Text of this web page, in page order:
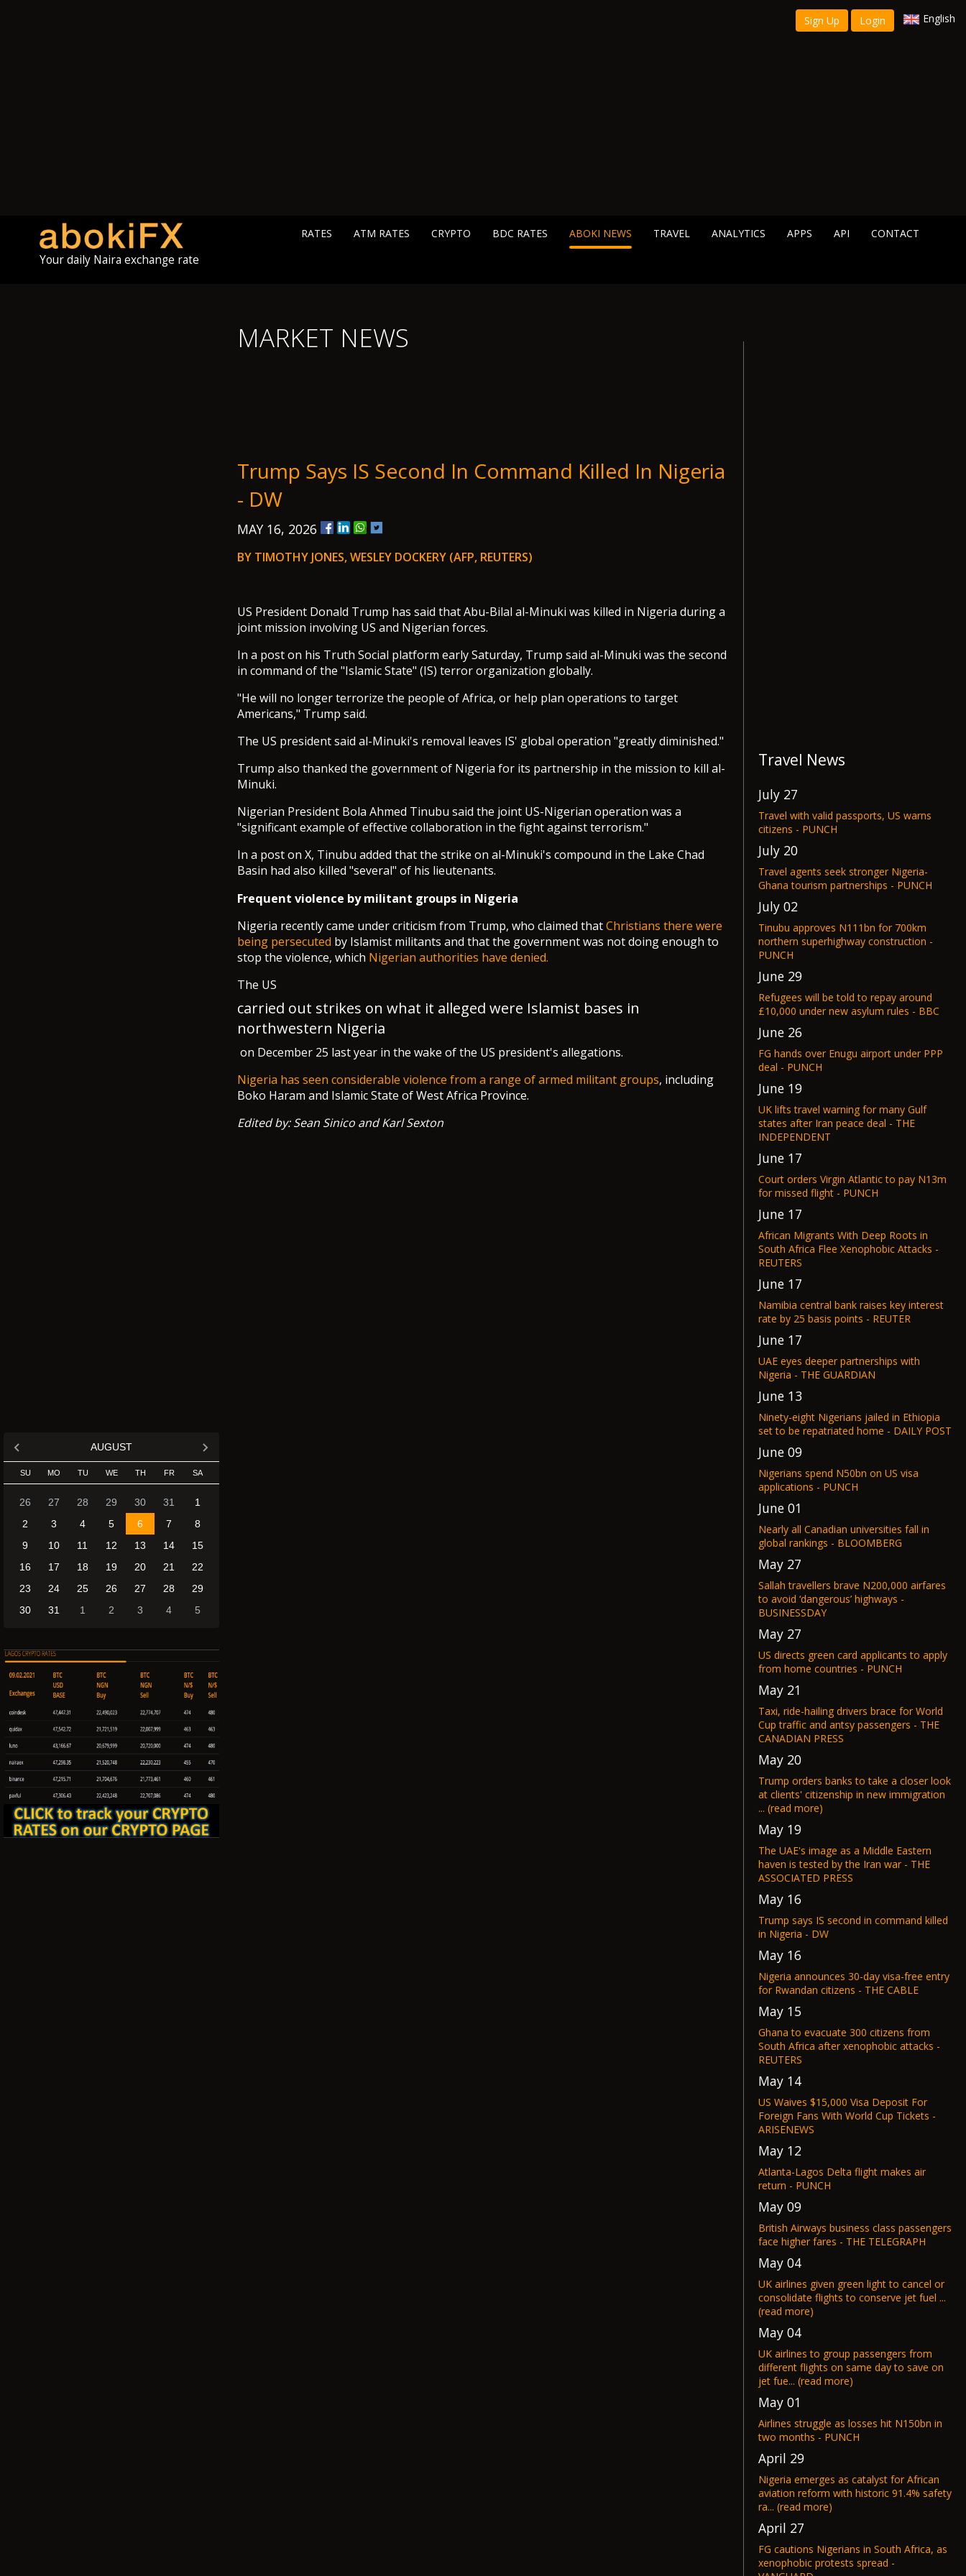
Sign Up Login English
Your daily Naira exchange rate
RATES ATM RATES CRYPTO BDC RATES ABOKI NEWS TRAVEL ANALYTICS APPS API CONTACT
AUGUST
SU MO TU WE TH FR SA
26 27 28 29 30 31
1
2
3 4 5 6 7
8
9
10 11 12 13 14
15
16
17 18 19 20 21
22
23
24 25 26 27 28
29
30
31 1 2 3 4 5
MARKET NEWS
Trump Says IS Second In Command Killed In Nigeria
- DW
MAY 16, 2026
BY TIMOTHY JONES, WESLEY DOCKERY (AFP, REUTERS)
US President Donald Trump has said that Abu-Bilal al-Minuki was killed in Nigeria during a
joint mission involving US and Nigerian forces.
In a post on his Truth Social platform early Saturday, Trump said al-Minuki was the second
in command of the "Islamic State" (IS) terror organization globally.
"He will no longer terrorize the people of Africa, or help plan operations to target
Americans," Trump said.
The US president said al-Minuki's removal leaves IS' global operation "greatly diminished."
Trump also thanked the government of Nigeria for its partnership in the mission to kill al-
Minuki.
Nigerian President Bola Ahmed Tinubu said the joint US-Nigerian operation was a
"significant example of effective collaboration in the fight against terrorism."
In a post on X, Tinubu added that the strike on al-Minuki's compound in the Lake Chad
Basin had also killed "several" of his lieutenants.
Frequent violence by militant groups in Nigeria
Nigeria recently came under criticism from Trump, who claimed thatChristians there were
being persecuted by Islamist militants and that the government was not doing enough to
stop the violence, which Nigerian authorities have denied.
The US
carried out strikes on what it alleged were Islamist bases in
northwestern Nigeria
on December 25 last year in the wake of the US president's allegations.
Nigeria has seen considerable violence from a range of armed militant groups, including
Boko Haram and Islamic State of West Africa Province.
Edited by: Sean Sinico and Karl Sexton
Travel News
July 27
Travel with valid passports, US warns
citizens - PUNCH
July 20
Travel agents seek stronger Nigeria-
Ghana tourism partnerships - PUNCH
July 02
Tinubu approves N111bn for 700km
northern superhighway construction -
PUNCH
June 29
Refugees will be told to repay around
£10,000 under new asylum rules - BBC
June 26
FG hands over Enugu airport under PPP
deal - PUNCH
June 19
UK lifts travel warning for many Gulf
states after Iran peace deal - THE
INDEPENDENT
June 17
Court orders Virgin Atlantic to pay N13m
for missed flight - PUNCH
June 17
African Migrants With Deep Roots in
South Africa Flee Xenophobic Attacks -
REUTERS
June 17
Namibia central bank raises key interest
rate by 25 basis points - REUTER
June 17
UAE eyes deeper partnerships with
Nigeria - THE GUARDIAN
June 13
Ninety-eight Nigerians jailed in Ethiopia
set to be repatriated home - DAILY POST
June 09
Nigerians spend N50bn on US visa
applications - PUNCH
June 01
Nearly all Canadian universities fall in
global rankings - BLOOMBERG
May 27
Sallah travellers brave N200,000 airfares
to avoid ‘dangerous’ highways -
BUSINESSDAY
May 27
US directs green card applicants to apply
from home countries - PUNCH
May 21
Taxi, ride-hailing drivers brace for World
Cup traffic and antsy passengers - THE
CANADIAN PRESS
May 20
Trump orders banks to take a closer look
at clients' citizenship in new immigration
... (read more)
May 19
The UAE's image as a Middle Eastern
haven is tested by the Iran war - THE
ASSOCIATED PRESS
May 16
Trump says IS second in command killed
in Nigeria - DW
May 16
Nigeria announces 30-day visa-free entry
for Rwandan citizens - THE CABLE
May 15
Ghana to evacuate 300 citizens from
South Africa after xenophobic attacks -
REUTERS
May 14
US Waives $15,000 Visa Deposit For
Foreign Fans With World Cup Tickets -
ARISENEWS
May 12
Atlanta-Lagos Delta flight makes air
return - PUNCH
May 09
British Airways business class passengers
face higher fares - THE TELEGRAPH
May 04
UK airlines given green light to cancel or
consolidate flights to conserve jet fuel ...
(read more)
May 04
UK airlines to group passengers from
different flights on same day to save on
jet fue... (read more)
May 01
Airlines struggle as losses hit N150bn in
two months - PUNCH
April 29
Nigeria emerges as catalyst for African
aviation reform with historic 91.4% safety
ra... (read more)
April 27
FG cautions Nigerians in South Africa, as
xenophobic protests spread -